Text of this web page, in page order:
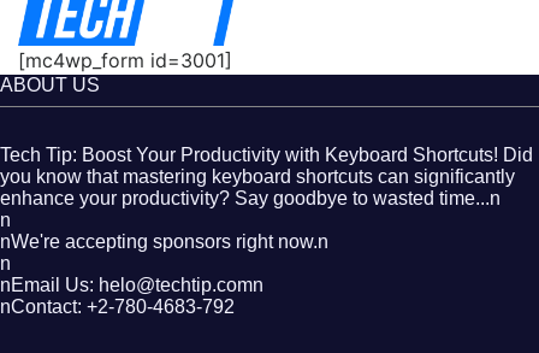
[mc4wp_form id=3001]
ABOUT US
Tech Tip: Boost Your Productivity with Keyboard Shortcuts! Did
you know that mastering keyboard shortcuts can significantly
enhance your productivity? Say goodbye to wasted time...n
n
nWe're accepting sponsors right now.n
n
nEmail Us: helo@techtip.comn
nContact: +2-780-4683-792